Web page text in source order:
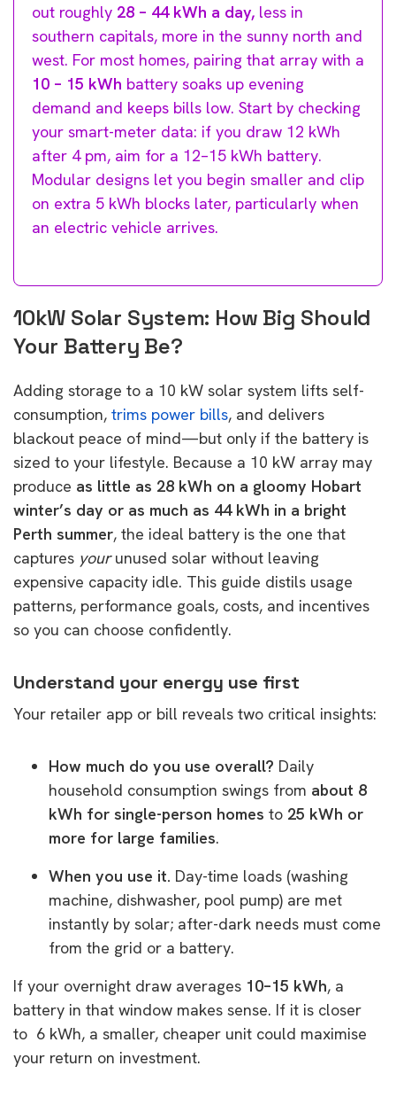
out roughly 28 – 44 kWh a day, less in
southern capitals, more in the sunny north and
west. For most homes, pairing that array with a
10 – 15 kWh battery soaks up evening
demand and keeps bills low. Start by checking
your smart-meter data: if you draw 12 kWh
after 4 pm, aim for a 12–15 kWh battery.
Modular designs let you begin smaller and clip
on extra 5 kWh blocks later, particularly when
an electric vehicle arrives.
10kW Solar System: How Big Should
Your Battery Be?
Adding storage to a 10 kW solar system lifts self-
consumption, trims power bills, and delivers
blackout peace of mind—but only if the battery is
sized to your lifestyle. Because a 10 kW array may
produce as little as 28 kWh on a gloomy Hobart
winter’s day or as much as 44 kWh in a bright
Perth summer, the ideal battery is the one that
captures yourunused solar without leaving
expensive capacity idle. This guide distils usage
patterns, performance goals, costs, and incentives
so you can choose confidently.
Understand your energy use first
Your retailer app or bill reveals two critical insights:
How much do you use overall? Daily
household consumption swings from about 8
kWh for single-person homes to 25 kWh or
more for large families.
When you use it. Day-time loads (washing
machine, dishwasher, pool pump) are met
instantly by solar; after-dark needs must come
from the grid or a battery.
If your overnight draw averages 10–15 kWh, a
battery in that window makes sense. If it is closer
to 6 kWh, a smaller, cheaper unit could maximise
your return on investment.